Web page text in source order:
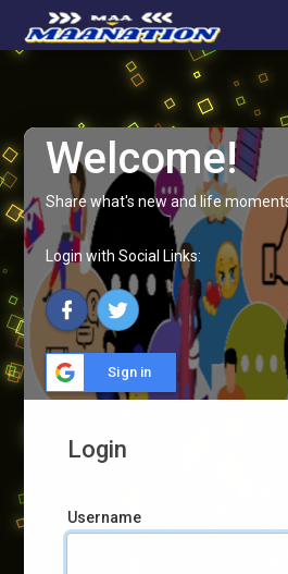
Welcome!
Share what's new and life
Login with Social Links:
Sign in
Login
Username